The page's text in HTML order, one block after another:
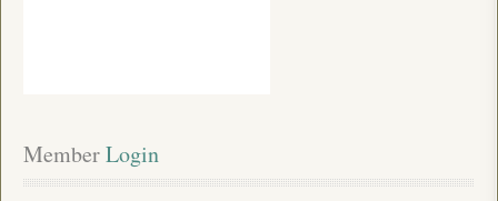
Member Login